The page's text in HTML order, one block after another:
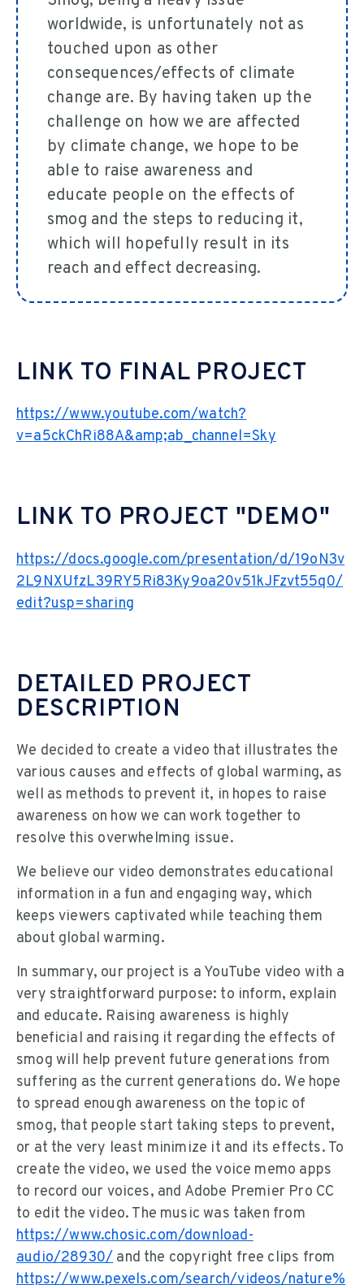
worldwide, is unfortunately not as
touched upon as other
consequences/effects of climate
change are. By having taken up the
challenge on how we are affected
by climate change, we hope to be
able to raise awareness and
educate people on the effects of
smog and the steps to reducing it,
which will hopefully result in its
reach and effect decreasing.
LINK TO FINAL PROJECT
https://www.youtube.com/watch?
v=a5ckChRi88A&amp;ab_channel=Sky
LINK TO PROJECT "DEMO"
https://docs.google.com/presentation/d/19oN3v
2L9NXUfzL39RY5Ri83Ky9oa20v51kJFzvt55q0/
edit?usp=sharing
DETAILED PROJECT
DESCRIPTION
We decided to create a video that illustrates the
various causes and effects of global warming, as
well as methods to prevent it, in hopes to raise
awareness on how we can work together to
resolve this overwhelming issue.
We believe our video demonstrates educational
information in a fun and engaging way, which
keeps viewers captivated while teaching them
about global warming.
In summary, our project is a YouTube video with a
very straightforward purpose: to inform, explain
and educate. Raising awareness is highly
beneficial and raising it regarding the effects of
smog will help prevent future generations from
suffering as the current generations do. We hope
to spread enough awareness on the topic of
smog, that people start taking steps to prevent,
or at the very least minimize it and its effects. To
create the video, we used the voice memo apps
to record our voices, and Adobe Premier Pro CC
to edit the video. The music was taken from
https://www.chosic.com/download-
audio/28930/and the copyright free clips from
https://www.pexels.com/search/videos/nature%